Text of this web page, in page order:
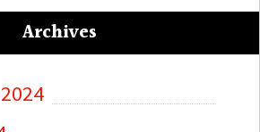
Archives